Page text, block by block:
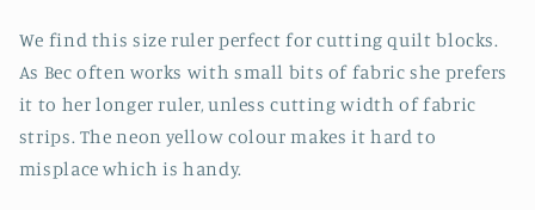
We find this size ruler perfect for cutting quilt blocks.
As Bec often works with small bits of fabric she prefers
it to her longer ruler, unless cutting width of fabric
strips. The neon yellow colour makes it hard to
misplace which is handy.